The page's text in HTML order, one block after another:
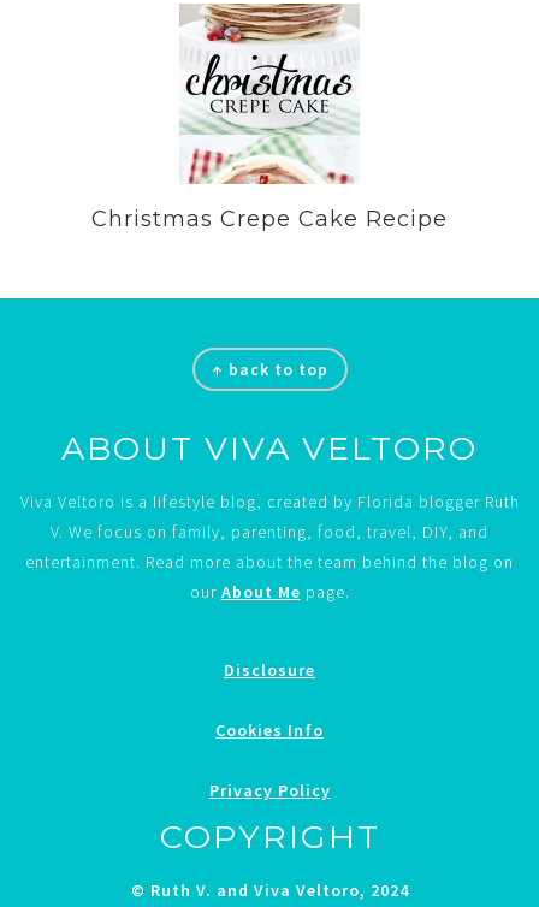
Christmas Crepe Cake Recipe
↑ back to top
ABOUT VIVA VELTORO
Viva Veltoro is a lifestyle blog, created by Florida blogger Ruth
V. We focus on family, parenting, food, travel, DIY, and
entertainment. Read more about the team behind the blog on
our About Me page.
Disclosure
Cookies Info
Privacy Policy
COPYRIGHT
© Ruth V. and Viva Veltoro, 2024